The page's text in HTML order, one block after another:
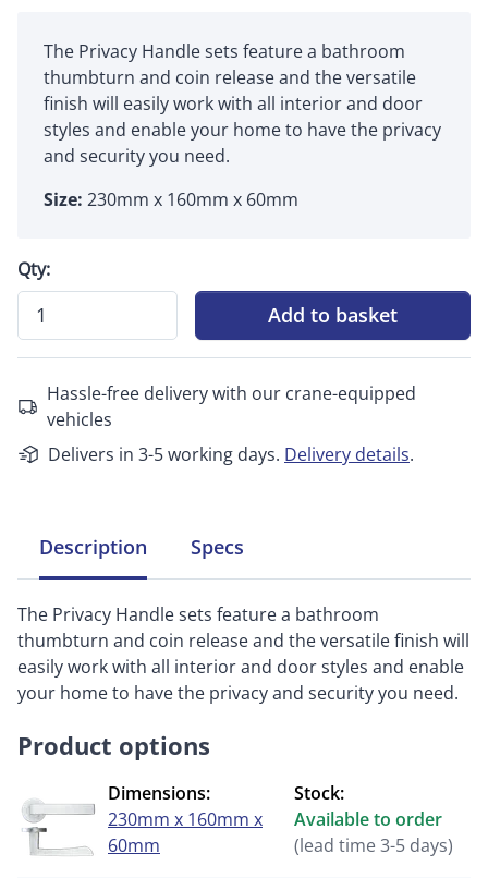
The Privacy Handle sets feature a bathroom
thumbturn and coin release and the versatile
finish will easily work with all interior and door
styles and enable your home to have the privacy
and security you need.
Size: 230mm x 160mm x 60mm
Qty:
Add to basket
Hassle-free delivery with our crane-equipped
vehicles
Delivers in 3-5 working days. Delivery details.
Description Specs
The Privacy Handle sets feature a bathroom
thumbturn and coin release and the versatile finish will
easily work with all interior and door styles and enable
your home to have the privacy and security you need.
Product options
Dimensions:
230mm x 160mm x
60mm
Stock:
Available to order
(lead time 3-5 days)